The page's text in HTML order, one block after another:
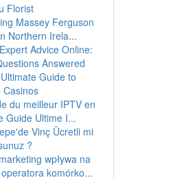
Florist
Massey Ferguson
Northern Irela...
Advice Online:
Answered
Guide to
Casinos
du meilleur IPTV en
Guide Ultime I...
Vinç Ücretli mi
?
wpływa na
komórko...